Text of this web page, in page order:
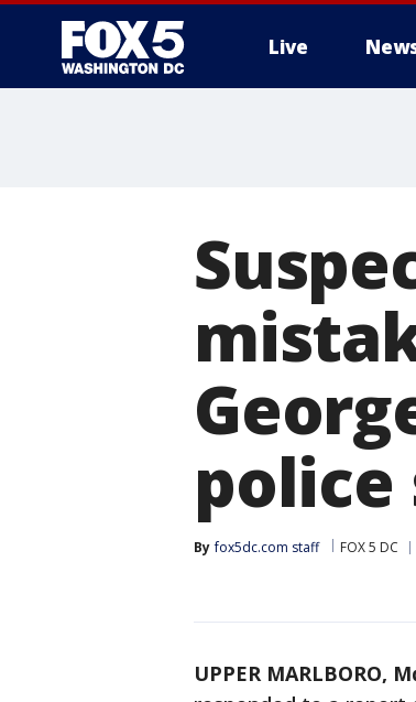
Live
police
By fox5dc.com staff FOX 5 DC
UPPER MARLBORO,